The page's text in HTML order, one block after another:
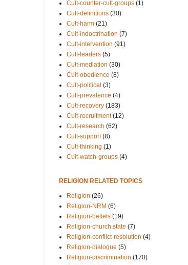
Cult-counter-cult-groups (1)
Cult-definitions (30)
Cult-harm (21)
Cult-indoctrination (7)
Cult-intervention (91)
Cult-leaders (5)
Cult-mediation (30)
Cult-obedience (8)
Cult-political (3)
Cult-prevalence (4)
Cult-recovery (183)
Cult-recruitment (12)
Cult-research (62)
Cult-support (8)
Cult-thinking (1)
Cult-watch-groups (4)
RELIGION RELATED TOPICS
Religion (26)
Religion-NRM (6)
Religion-beliefs (19)
Religion-church.state (7)
Religion-conflict-resolution (4)
Religion-dialogue (5)
Religion-discrimination (170)